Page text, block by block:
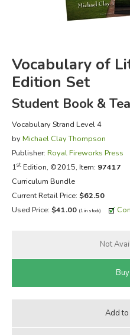
FICTION & LITERATURE
JUST FOR FUN
Vocabulary of
Edition Set
Student Book &
Vocabulary Strand Level 4
by Michael Clay Thompson
Publisher: Royal Fireworks Press
1stEdition, ©2015, Item: 97417
Curriculum Bundle
Current Retail Price: $62.50
Used Price: $41.00 (1 in stock)